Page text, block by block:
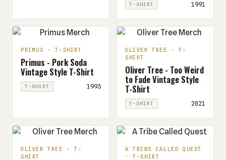
T-SHIRT 1991
PRIMUS · T-SHIRT
Primus - Pork Soda
Vintage Style T-Shirt
T-SHIRT 1993
OLIVER TREE · T-
SHIRT
Oliver Tree - Too Weird
to Fade Vintage Style
T-Shirt
T-SHIRT 2021
OLIVER TREE · T-
SHIRT
A TRIBE CALLED QUEST
· T-SHIRT